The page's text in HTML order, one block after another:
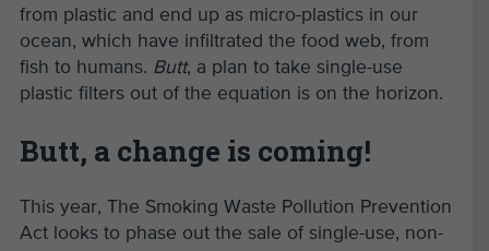
from plastic and end up as micro-plastics in our
ocean, which have infiltrated the food web, from
fish to humans. Butt, a plan to take single-use
plastic filters out of the equation is on the horizon.
Butt, a change is coming!
This year, The Smoking Waste Pollution Prevention
Act looks to phase out the sale of single-use, non-